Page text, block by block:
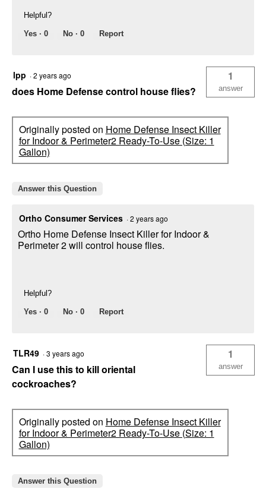
Helpful?
Yes · 0 No · 0 Report
lpp ·2 years ago
does Home Defense control house flies?
1
answer
Originally posted on Home Defense Insect Killer
for Indoor & Perimeter2 Ready-To-Use (Size: 1
Gallon)
Answer this Question
Ortho Consumer Services ·2 years ago
Ortho Home Defense Insect Killer for Indoor &
Perimeter 2 will control house flies.
Helpful?
Yes · 0 No · 0 Report
TLR49 ·3 years ago
Can I use this to kill oriental
cockroaches?
1
answer
Originally posted on Home Defense Insect Killer
for Indoor & Perimeter2 Ready-To-Use (Size: 1
Gallon)
Answer this Question